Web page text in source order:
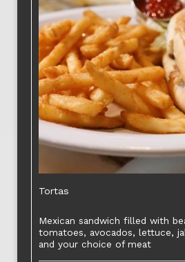
Tortas
Mexican sandwich filled with
tomatoes, avocados, lettuce,
and your choice of meat